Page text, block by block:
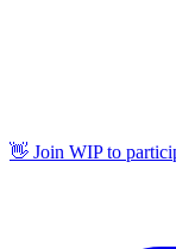
👋 Join WIP to